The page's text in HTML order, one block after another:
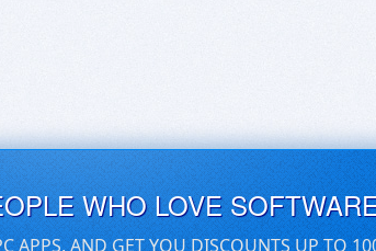
WHO LOVE
APPS, AND GET YOU DISCOUNTS UP TO